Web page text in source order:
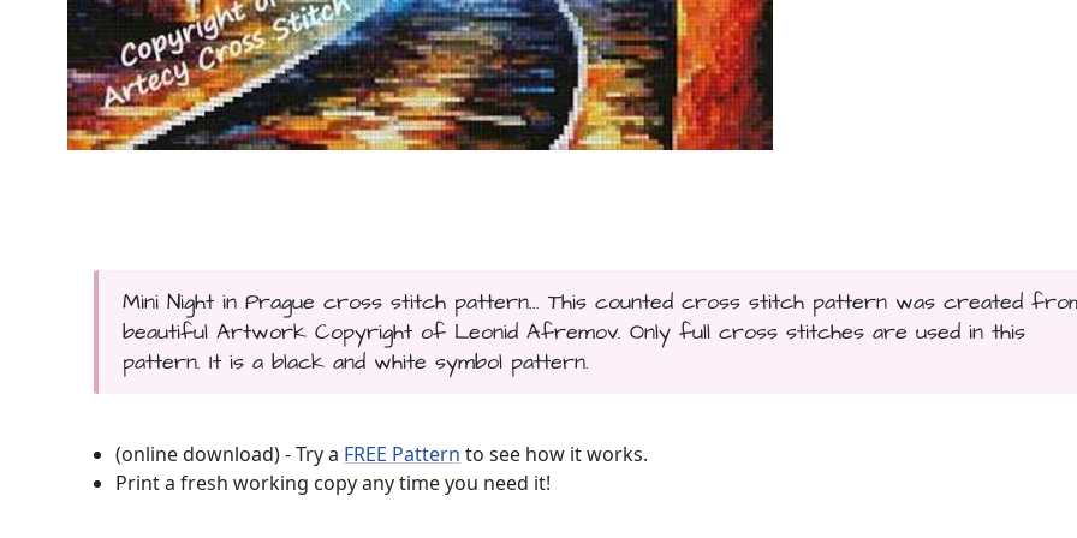
Mini Night in Prague cross stitch pattern... This counted cross stitch pattern was created
beautiful Artwork Copyright of Leonid Afremov. Only full cross stitches are used in this
pattern. It is a black and white symbol pattern.
(online download) - Try a FREE Pattern to see how it works.
Print a fresh working copy any time you need it!